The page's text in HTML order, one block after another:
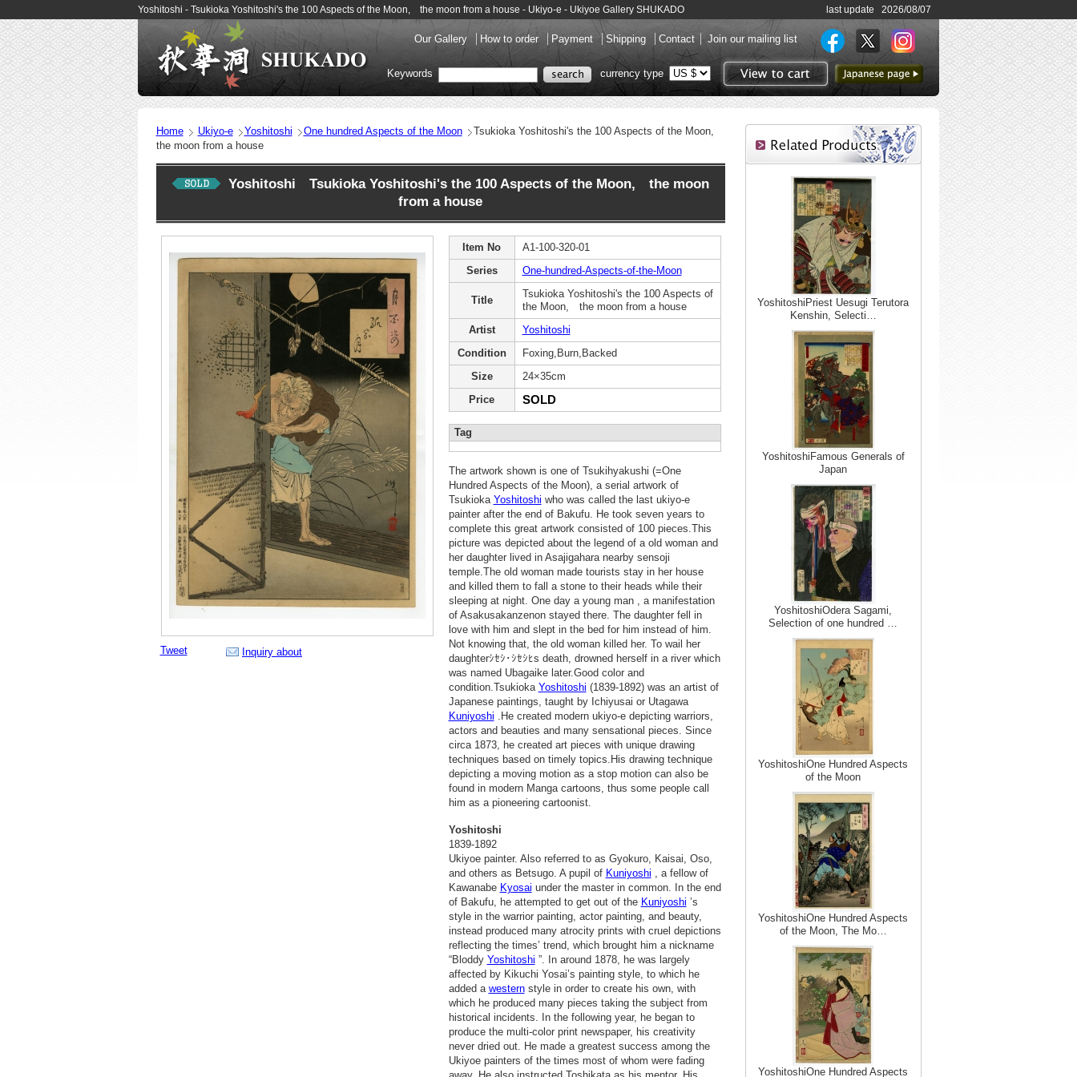
Yoshitoshi - Tsukioka Yoshitoshi's the 100 Aspects of the Moon, the moon from a house - Ukiyo-e - Ukiyoe Gallery SHUKADO last update 2026/08/07
Our Gallery How to order Payment Shipping Contact Join our mailing list
View to cart
to Japanese page
Keywords currency type
Home Ukiyo-e Yoshitoshi One hundred Aspects of the Moon
Tsukioka Yoshitoshi's the 100 Aspects of the Moon,
the moon from a house
Yoshitoshi Tsukioka Yoshitoshi's the 100 Aspects of the Moon, the moon
from a house
Tweet Inquiry about
Item No
A1-100-320-01
Series
One-hundred-Aspects-of-the-Moon
Title
Tsukioka Yoshitoshi's the 100 Aspects of
the Moon, the moon from a house
Artist
Yoshitoshi
Condition
Foxing,Burn,Backed
Size
24×35cm
Price
SOLD
Tag
The artwork shown is one of Tsukihyakushi (=One
Hundred Aspects of the Moon), a serial artwork of
Tsukioka Yoshitoshi who was called the last ukiyo-e
painter after the end of Bakufu. He took seven years to
complete this great artwork consisted of 100 pieces.This
picture was depicted about the legend of a old woman and
her daughter lived in Asajigahara nearby sensoji
temple.The old woman made tourists stay in her house
and killed them to fall a stone to their heads while their
sleeping at night. One day a young man , a manifestation
of Asakusakanzenon stayed there. The daughter fell in
love with him and slept in the bed for him instead of him.
Not knowing that, the old woman killed her. To wail her
daughterｼｾｼ･ｼｾｼﾋs death, drowned herself in a river which
was named Ubagaike later.Good color and
condition.Tsukioka Yoshitoshi (1839-1892) was an artist of
Japanese paintings, taught by Ichiyusai or Utagawa
Kuniyoshi .He created modern ukiyo-e depicting warriors,
actors and beauties and many sensational pieces. Since
circa 1873, he created art pieces with unique drawing
techniques based on timely topics.His drawing technique
depicting a moving motion as a stop motion can also be
found in modern Manga cartoons, thus some people call
him as a pioneering cartoonist.
Yoshitoshi
1839-1892
Ukiyoe painter. Also referred to as Gyokuro, Kaisai, Oso,
and others as Betsugo. A pupil of Kuniyoshi , a fellow of
Kawanabe Kyosai under the master in common. In the end
of Bakufu, he attempted to get out of the Kuniyoshi ’s
style in the warrior painting, actor painting, and beauty,
instead produced many atrocity prints with cruel depictions
reflecting the times’ trend, which brought him a nickname
“Bloddy Yoshitoshi ”. In around 1878, he was largely
affected by Kikuchi Yosai’s painting style, to which he
added a westernstyle in order to create his own, with
which he produced many pieces taking the subject from
historical incidents. In the following year, he began to
produce the multi-color print newspaper, his creativity
never dried out. He made a greatest success among the
Ukiyoe painters of the times most of whom were fading
YoshitoshiPriest Uesugi Terutora
Kenshin, Selecti…
YoshitoshiFamous Generals of
Japan
YoshitoshiOdera Sagami,
Selection of one hundred …
YoshitoshiOne Hundred Aspects
of the Moon
YoshitoshiOne Hundred Aspects
of the Moon, The Mo…
YoshitoshiOne Hundred Aspects